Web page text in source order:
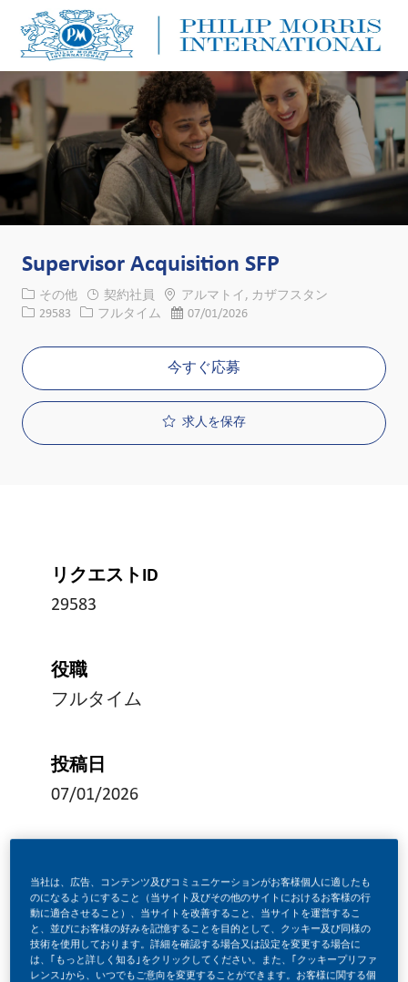
Supervisor Acquisition SFP
カテゴリー
その他 契約社員 場所アルマトイ, カザフスタン
求人ID
29583 役職フルタイム 投稿日07/01/2026
今すぐ応募
求人を保存
リクエストID
29583
役職
フルタイム
投稿日
07/01/2026
Be a part of a revolutionary change
当社は、広告、コンテンツ及びコミュニケーションがお客様個人に適したも
のになるようにすること（当サイト及びその他のサイトにおけるお客様の行
動に適合させること）、当サイトを改善すること、当サイトを運営するこ
と、並びにお客様の好みを記憶することを目的として、クッキー及び同様の
技術を使用しております。詳細を確認する場合又は設定を変更する場合に
は、｢もっと詳しく知る｣をクリックしてください。また、｢クッキープリファ
レンス｣から、いつでもご意向を変更することができます。お客様に関する個